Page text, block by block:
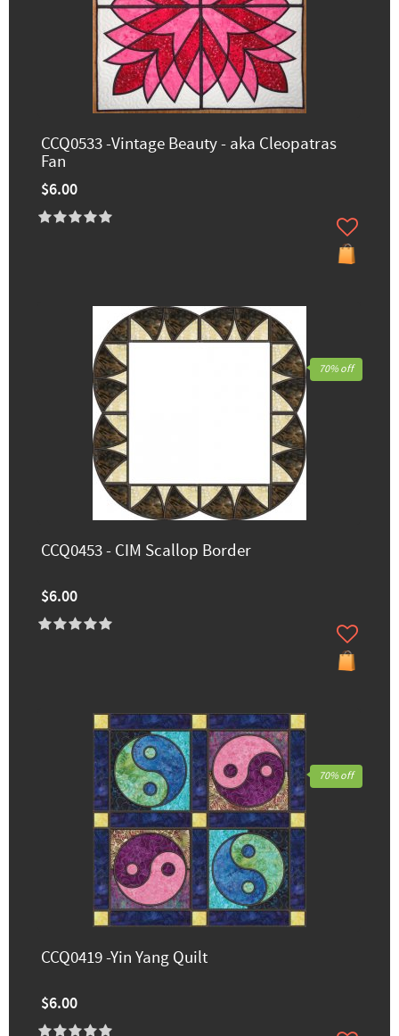
CCQ0533 -Vintage Beauty - aka Cleopatras
Fan
$6.00
CCQ0453 - CIM Scallop Border
$6.00
70% off
CCQ0419 -Yin Yang Quilt
$6.00
70% off